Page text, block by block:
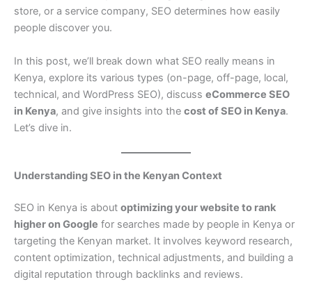
store, or a service company, SEO determines how easily
people discover you.
In this post, we’ll break down what SEO really means in
Kenya, explore its various types (on-page, off-page, local,
technical, and WordPress SEO), discuss eCommerce SEO
in Kenya, and give insights into the cost of SEO in Kenya.
Let’s dive in.
Understanding SEO in the Kenyan Context
SEO in Kenya is about optimizing your website to rank
higher on Google for searches made by people in Kenya or
targeting the Kenyan market. It involves keyword research,
content optimization, technical adjustments, and building a
digital reputation through backlinks and reviews.